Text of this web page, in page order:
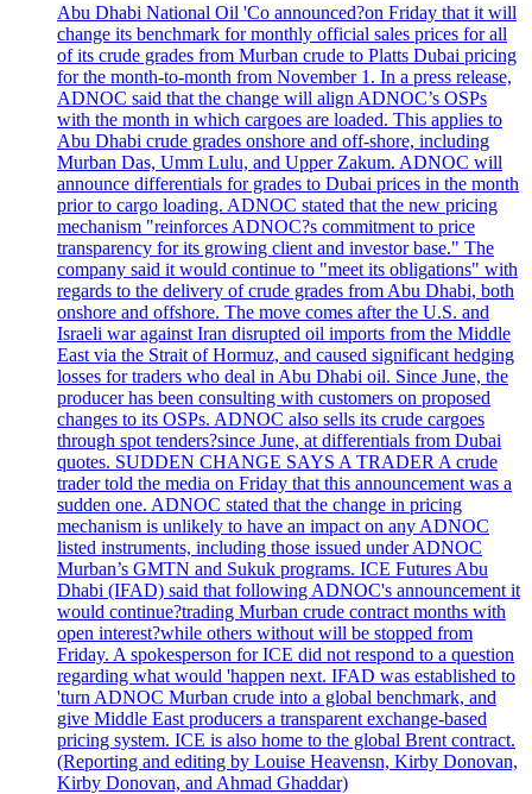
Abu Dhabi National Oil 'Co announced?on Friday that it will
change its benchmark for monthly official sales prices for all
of its crude grades from Murban crude to Platts Dubai pricing
for the month-to-month from November 1. In a press release,
ADNOC said that the change will align ADNOC’s OSPs
with the month in which cargoes are loaded. This applies to
Abu Dhabi crude grades onshore and off-shore, including
Murban Das, Umm Lulu, and Upper Zakum. ADNOC will
announce differentials for grades to Dubai prices in the month
prior to cargo loading. ADNOC stated that the new pricing
mechanism "reinforces ADNOC?s commitment to price
transparency for its growing client and investor base." The
company said it would continue to "meet its obligations" with
regards to the delivery of crude grades from Abu Dhabi, both
onshore and offshore. The move comes after the U.S. and
Israeli war against Iran disrupted oil imports from the Middle
East via the Strait of Hormuz, and caused significant hedging
losses for traders who deal in Abu Dhabi oil. Since June, the
producer has been consulting with customers on proposed
changes to its OSPs. ADNOC also sells its crude cargoes
through spot tenders?since June, at differentials from Dubai
quotes. SUDDEN CHANGE SAYS A TRADER A crude
trader told the media on Friday that this announcement was a
sudden one. ADNOC stated that the change in pricing
mechanism is unlikely to have an impact on any ADNOC
listed instruments, including those issued under ADNOC
Murban’s GMTN and Sukuk programs. ICE Futures Abu
Dhabi (IFAD) said that following ADNOC's announcement it
would continue?trading Murban crude contract months with
open interest?while others without will be stopped from
Friday. A spokesperson for ICE did not respond to a question
regarding what would 'happen next. IFAD was established to
'turn ADNOC Murban crude into a global benchmark, and
give Middle East producers a transparent exchange-based
pricing system. ICE is also home to the global Brent contract.
(Reporting and editing by Louise Heavensn, Kirby Donovan,
Kirby Donovan, and Ahmad Ghaddar)